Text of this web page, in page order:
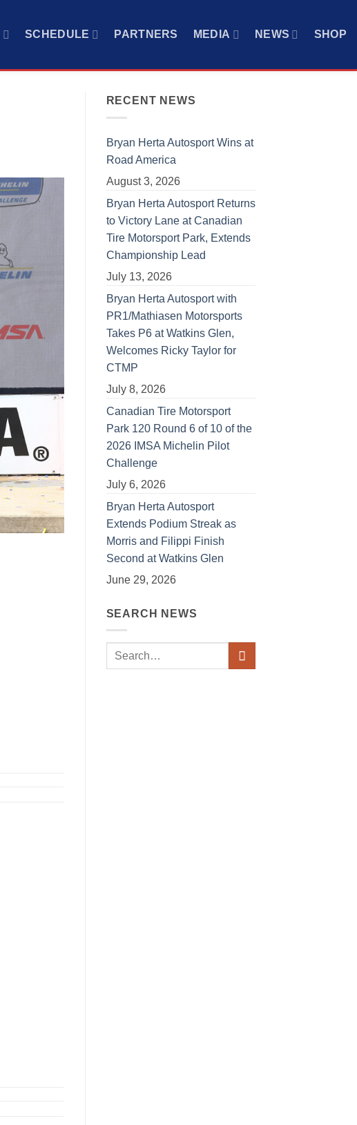
SCHEDULE PARTNERS MEDIA NEWS SHOP
RECENT NEWS
Bryan Herta Autosport Wins at
Road America
August 3, 2026
Bryan Herta Autosport Returns
to Victory Lane at Canadian
Tire Motorsport Park, Extends
Championship Lead
July 13, 2026
Bryan Herta Autosport with
PR1/Mathiasen Motorsports
Takes P6 at Watkins Glen,
Welcomes Ricky Taylor for
CTMP
July 8, 2026
Canadian Tire Motorsport
Park 120 Round 6 of 10 of the
2026 IMSA Michelin Pilot
Challenge
July 6, 2026
Bryan Herta Autosport
Extends Podium Streak as
Morris and Filippi Finish
Second at Watkins Glen
June 29, 2026
SEARCH NEWS